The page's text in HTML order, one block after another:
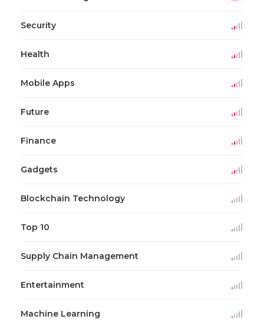
Security
Health
Mobile Apps
Future
Finance
Gadgets
Blockchain Technology
Top 10
Supply Chain Management
Entertainment
Machine Learning